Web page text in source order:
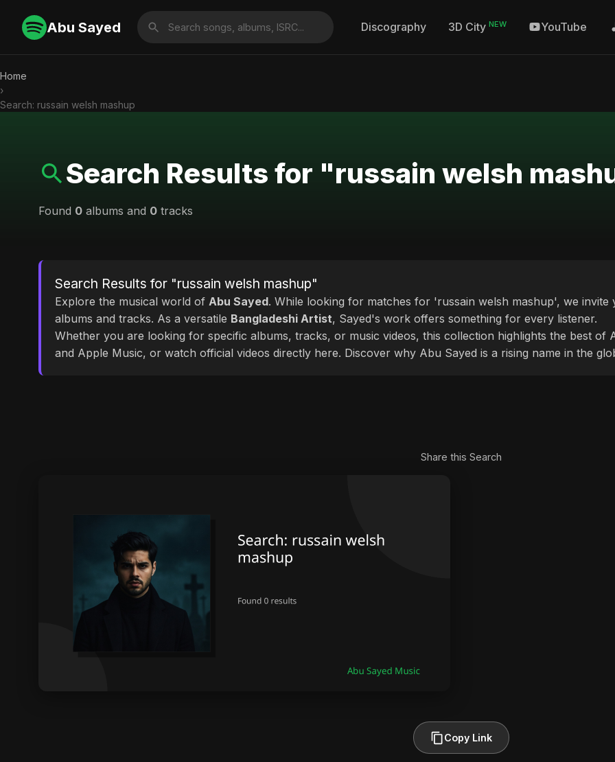
Abu Sayed Discography 3D City NEW YouTube
Home
›
Search: russain welsh mashup
Search Results for "russain welsh
Found 0 albums and 0 tracks
Search Results for "russain welsh mashup"
Explore the musical world of Abu Sayed. While looking for matches for 'russain welsh mashup', we
albums and tracks. As a versatile Bangladeshi Artist, Sayed's work offers something for every listener.
Whether you are looking for specific albums, tracks, or music videos, this collection highlights the best of
and Apple Music, or watch official videos directly here. Discover why Abu Sayed is a rising name in the
Share this Search
Copy Link